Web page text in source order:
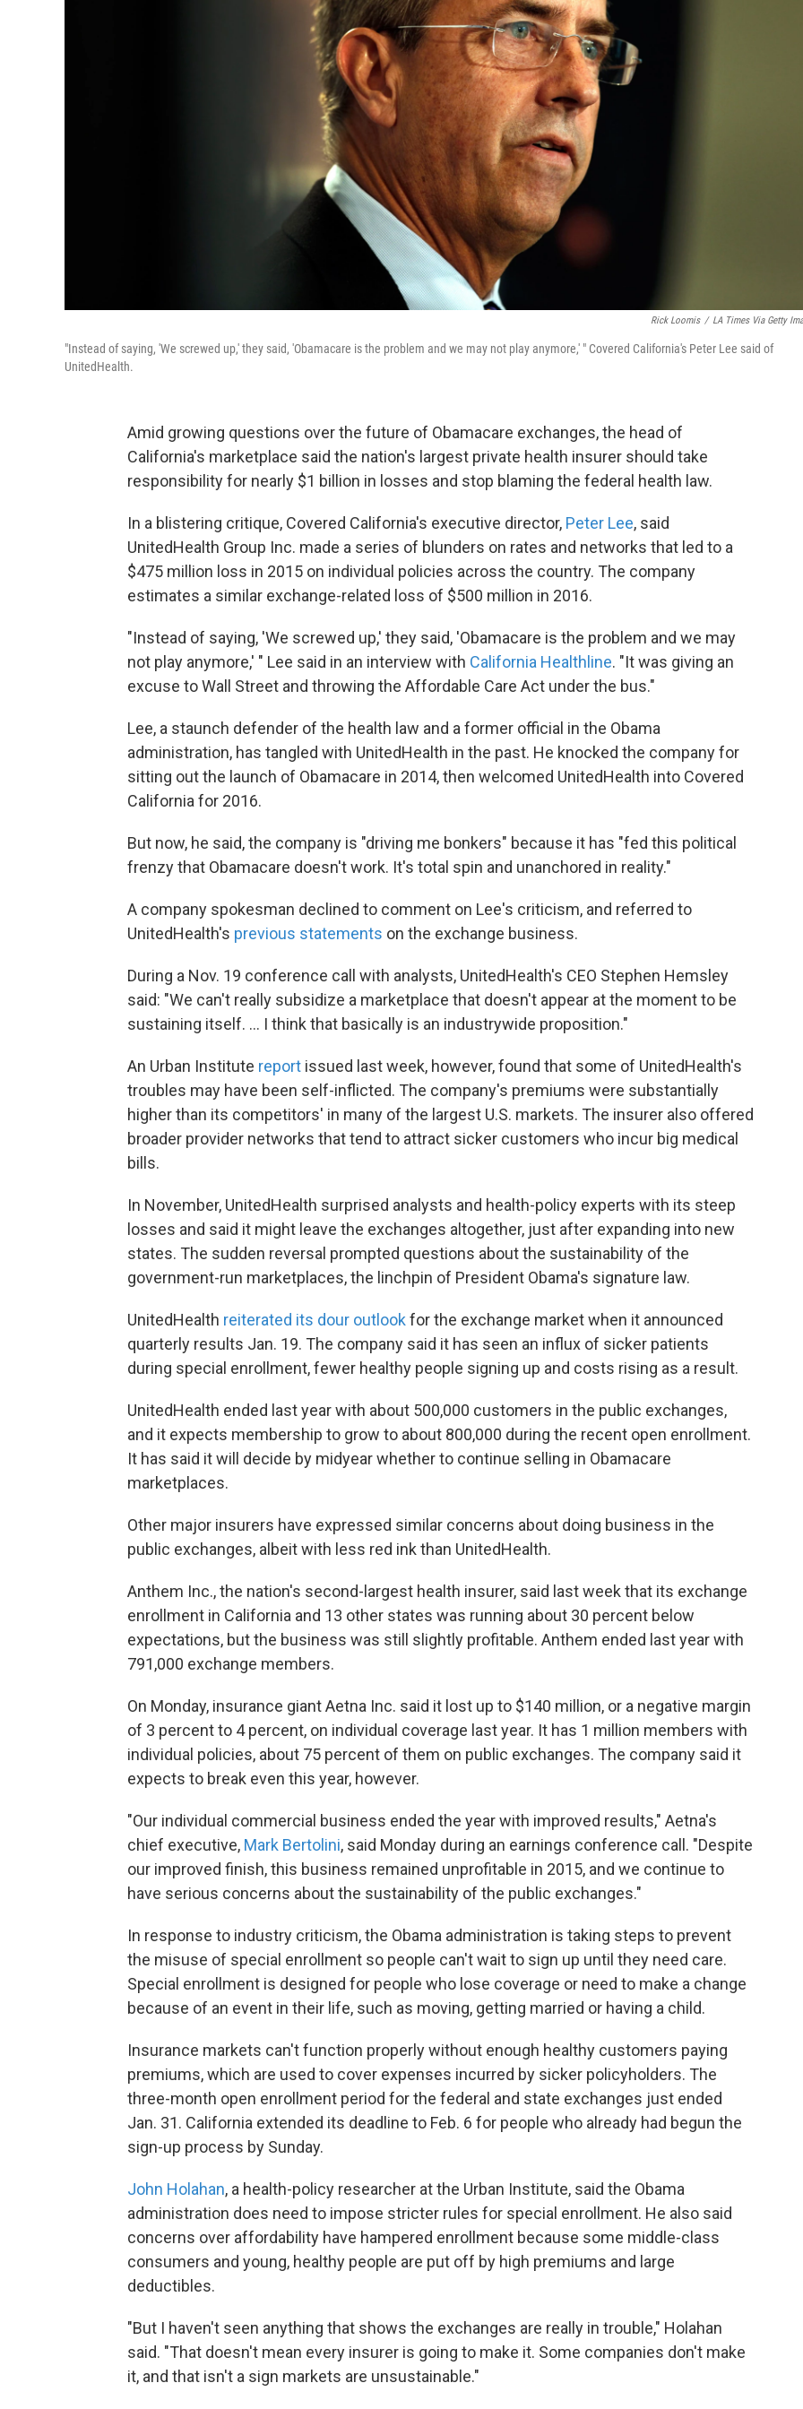
Rick Loomis / LA Times Via Getty
"Instead of saying, 'We screwed up,' they said, 'Obamacare is the problem and we may not play anymore,' " Covered California's Peter Lee said of
UnitedHealth.
Amid growing questions over the future of Obamacare exchanges, the head of
California's marketplace said the nation's largest private health insurer should take
responsibility for nearly $1 billion in losses and stop blaming the federal health law.
In a blistering critique, Covered California's executive director, Peter Lee, said
UnitedHealth Group Inc. made a series of blunders on rates and networks that led to a
$475 million loss in 2015 on individual policies across the country. The company
estimates a similar exchange-related loss of $500 million in 2016.
"Instead of saying, 'We screwed up,' they said, 'Obamacare is the problem and we may
not play anymore,' " Lee said in an interview with California Healthline. "It was giving an
excuse to Wall Street and throwing the Affordable Care Act under the bus."
Lee, a staunch defender of the health law and a former official in the Obama
administration, has tangled with UnitedHealth in the past. He knocked the company for
sitting out the launch of Obamacare in 2014, then welcomed UnitedHealth into Covered
California for 2016.
But now, he said, the company is "driving me bonkers" because it has "fed this political
frenzy that Obamacare doesn't work. It's total spin and unanchored in reality."
A company spokesman declined to comment on Lee's criticism, and referred to
UnitedHealth's previous statements on the exchange business.
During a Nov. 19 conference call with analysts, UnitedHealth's CEO Stephen Hemsley
said: "We can't really subsidize a marketplace that doesn't appear at the moment to be
sustaining itself. ... I think that basically is an industrywide proposition."
An Urban Institute report issued last week, however, found that some of UnitedHealth's
troubles may have been self-inflicted. The company's premiums were substantially
higher than its competitors' in many of the largest U.S. markets. The insurer also offered
broader provider networks that tend to attract sicker customers who incur big medical
bills.
In November, UnitedHealth surprised analysts and health-policy experts with its steep
losses and said it might leave the exchanges altogether, just after expanding into new
states. The sudden reversal prompted questions about the sustainability of the
government-run marketplaces, the linchpin of President Obama's signature law.
UnitedHealth reiterated its dour outlookfor the exchange market when it announced
quarterly results Jan. 19. The company said it has seen an influx of sicker patients
during special enrollment, fewer healthy people signing up and costs rising as a result.
UnitedHealth ended last year with about 500,000 customers in the public exchanges,
and it expects membership to grow to about 800,000 during the recent open enrollment.
It has said it will decide by midyear whether to continue selling in Obamacare
marketplaces.
Other major insurers have expressed similar concerns about doing business in the
public exchanges, albeit with less red ink than UnitedHealth.
Anthem Inc., the nation's second-largest health insurer, said last week that its exchange
enrollment in California and 13 other states was running about 30 percent below
expectations, but the business was still slightly profitable. Anthem ended last year with
791,000 exchange members.
On Monday, insurance giant Aetna Inc. said it lost up to $140 million, or a negative margin
of 3 percent to 4 percent, on individual coverage last year. It has 1 million members with
individual policies, about 75 percent of them on public exchanges. The company said it
expects to break even this year, however.
"Our individual commercial business ended the year with improved results," Aetna's
chief executive, Mark Bertolini, said Monday during an earnings conference call. "Despite
our improved finish, this business remained unprofitable in 2015, and we continue to
have serious concerns about the sustainability of the public exchanges."
In response to industry criticism, the Obama administration is taking steps to prevent
the misuse of special enrollment so people can't wait to sign up until they need care.
Special enrollment is designed for people who lose coverage or need to make a change
because of an event in their life, such as moving, getting married or having a child.
Insurance markets can't function properly without enough healthy customers paying
premiums, which are used to cover expenses incurred by sicker policyholders. The
three-month open enrollment period for the federal and state exchanges just ended
Jan. 31. California extended its deadline to Feb. 6 for people who already had begun the
sign-up process by Sunday.
John Holahan, a health-policy researcher at the Urban Institute, said the Obama
administration does need to impose stricter rules for special enrollment. He also said
concerns over affordability have hampered enrollment because some middle-class
consumers and young, healthy people are put off by high premiums and large
deductibles.
"But I haven't seen anything that shows the exchanges are really in trouble," Holahan
said. "That doesn't mean every insurer is going to make it. Some companies don't make
it, and that isn't a sign markets are unsustainable."